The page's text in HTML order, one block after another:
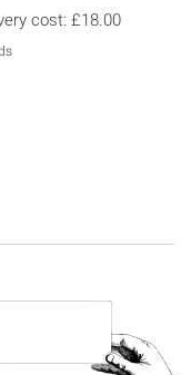
cost: £18.00